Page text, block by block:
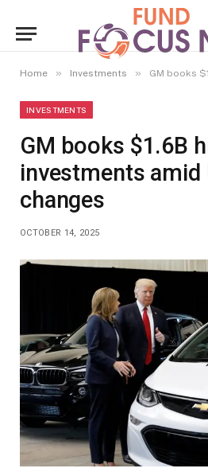
Home » Investments » GM books $1.6B hit
INVESTMENTS
GM books $1.6B
investments amid
changes
OCTOBER 14, 2025